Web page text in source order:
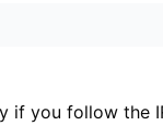
if you follow the